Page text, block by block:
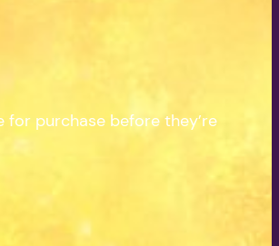
purchase before they’re